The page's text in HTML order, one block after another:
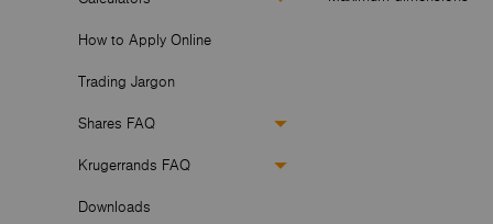
How to Apply Online
Trading Jargon
Shares FAQ
Krugerrands FAQ
Downloads